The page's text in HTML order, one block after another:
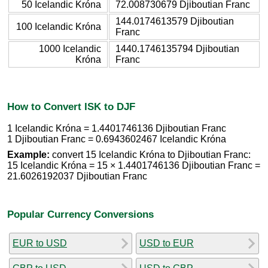
50 Icelandic Króna 72.008730679 Djiboutian Franc
100 Icelandic Króna
144.0174613579 Djiboutian
Franc
1000 Icelandic
Króna
1440.1746135794 Djiboutian
Franc
How to Convert ISK to DJF
1 Icelandic Króna = 1.4401746136 Djiboutian Franc
1 Djiboutian Franc = 0.6943602467 Icelandic Króna
Example: convert 15 Icelandic Króna to Djiboutian Franc:
15 Icelandic Króna = 15 × 1.4401746136 Djiboutian Franc =
21.6026192037 Djiboutian Franc
Popular Currency Conversions
EUR to USD USD to EUR